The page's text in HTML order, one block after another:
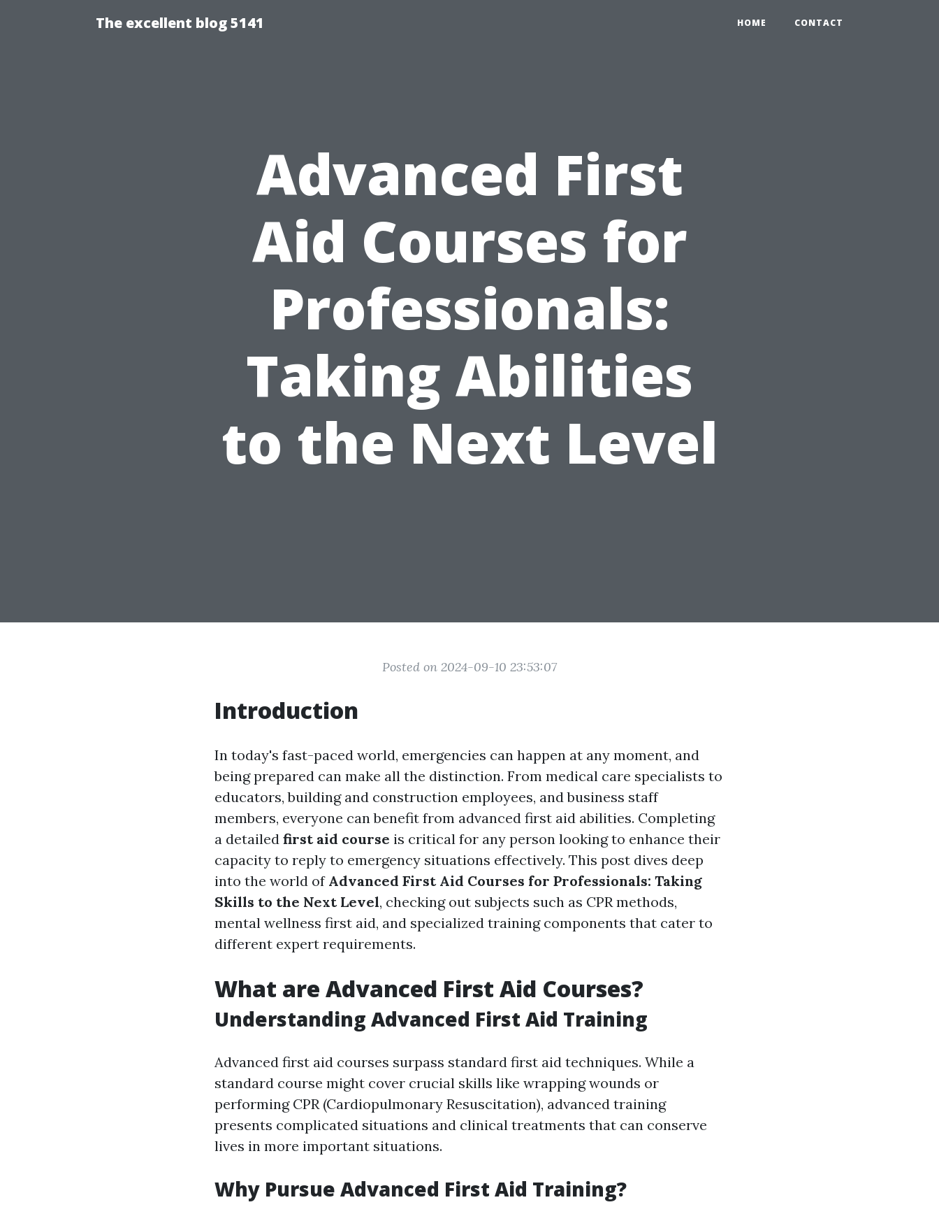
The excellent blog 5141 HOME CONTACT
Advanced First
Aid Courses for
Professionals:
Taking Abilities
to the Next Level
Posted on 2024-09-10 23:53:07
Introduction
In today's fast-paced world, emergencies can happen at any moment, and
being prepared can make all the distinction. From medical care specialists to
educators, building and construction employees, and business staff
members, everyone can benefit from advanced first aid abilities. Completing
a detailed first aid course is critical for any person looking to enhance their
capacity to reply to emergency situations effectively. This post dives deep
into the world of Advanced First Aid Courses for Professionals: Taking
Skills to the Next Level, checking out subjects such as CPR methods,
mental wellness first aid, and specialized training components that cater to
different expert requirements.
What are Advanced First Aid Courses?
Understanding Advanced First Aid Training
Advanced first aid courses surpass standard first aid techniques. While a
standard course might cover crucial skills like wrapping wounds or
performing CPR (Cardiopulmonary Resuscitation), advanced training
presents complicated situations and clinical treatments that can conserve
lives in more important situations.
Why Pursue Advanced First Aid Training?